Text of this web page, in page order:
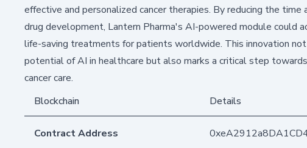
effective and personalized cancer therapies. By reducing the
drug development, Lantern Pharma's AI-powered module could
life-saving treatments for patients worldwide. This innovation
potential of AI in healthcare but also marks a critical step
cancer care.
Blockchain
Details
Contract Address